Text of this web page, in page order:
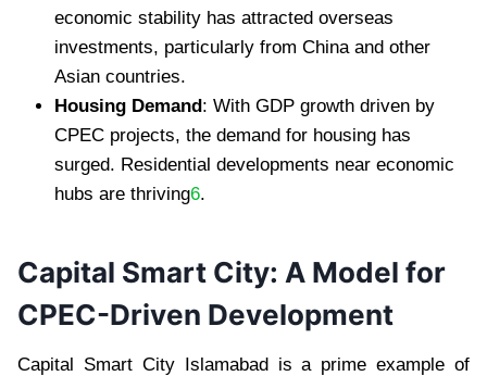
economic stability has attracted overseas
investments, particularly from China and other
Asian countries.
Housing Demand: With GDP growth driven by
CPEC projects, the demand for housing has
surged. Residential developments near economic
hubs are thriving6.
Capital Smart City: A Model for
CPEC-Driven Development
Capital Smart City Islamabad is a prime example of